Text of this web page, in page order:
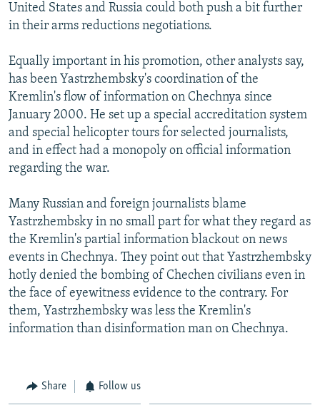
United States and Russia could both push a bit further
in their arms reductions negotiations.
Equally important in his promotion, other analysts say,
has been Yastrzhembsky's coordination of the
Kremlin's flow of information on Chechnya since
January 2000. He set up a special accreditation system
and special helicopter tours for selected journalists,
and in effect had a monopoly on official information
regarding the war.
Many Russian and foreign journalists blame
Yastrzhembsky in no small part for what they regard as
the Kremlin's partial information blackout on news
events in Chechnya. They point out that Yastrzhembsky
hotly denied the bombing of Chechen civilians even in
the face of eyewitness evidence to the contrary. For
them, Yastrzhembsky was less the Kremlin's
information than disinformation man on Chechnya.
Share Follow us